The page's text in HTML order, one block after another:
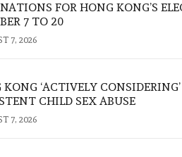
FOR HONG KONG’S
7 TO 20
7, 2026
KONG ‘ACTIVELY
CHILD SEX ABUSE
7, 2026